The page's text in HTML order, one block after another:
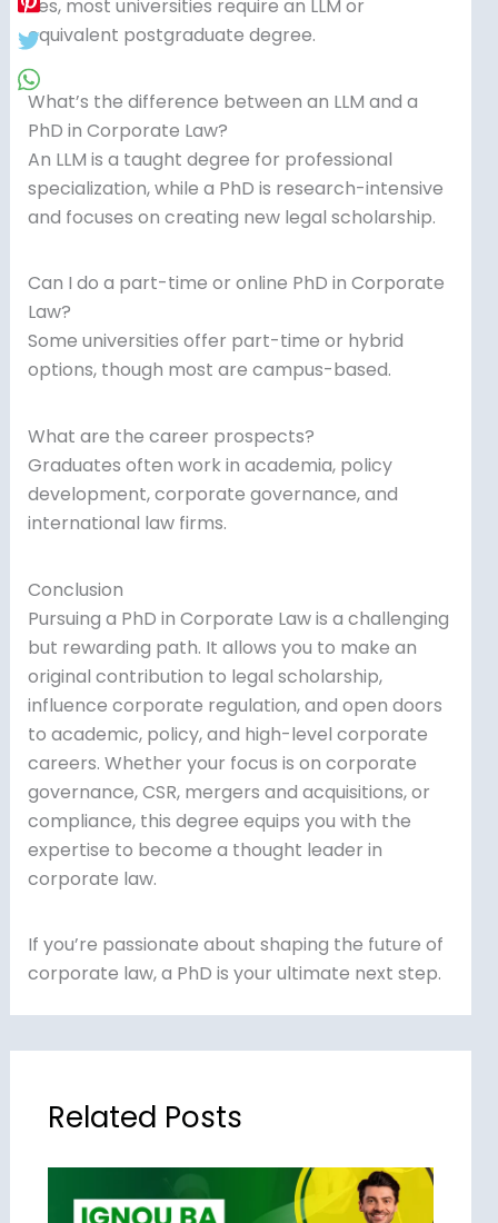
Yes, most universities require an LLM or
equivalent postgraduate degree.
What’s the difference between an LLM and a
PhD in Corporate Law?
An LLM is a taught degree for professional
specialization, while a PhD is research-intensive
and focuses on creating new legal scholarship.
Can I do a part-time or online PhD in Corporate
Law?
Some universities offer part-time or hybrid
options, though most are campus-based.
What are the career prospects?
Graduates often work in academia, policy
development, corporate governance, and
international law firms.
Conclusion
Pursuing a PhD in Corporate Law is a challenging
but rewarding path. It allows you to make an
original contribution to legal scholarship,
influence corporate regulation, and open doors
to academic, policy, and high-level corporate
careers. Whether your focus is on corporate
governance, CSR, mergers and acquisitions, or
compliance, this degree equips you with the
expertise to become a thought leader in
corporate law.
If you’re passionate about shaping the future of
corporate law, a PhD is your ultimate next step.
Related Posts